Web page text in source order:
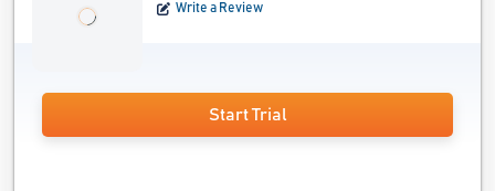
Write a Review
Start Trial